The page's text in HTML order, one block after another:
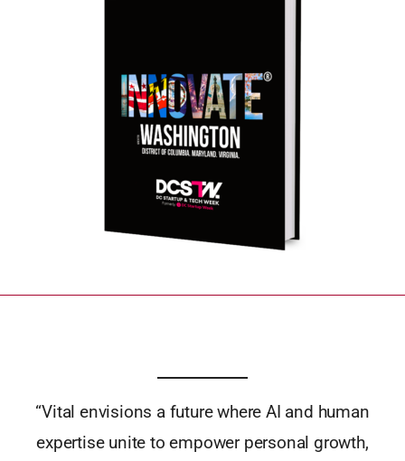
“Vital envisions a future where AI and human
expertise unite to empower personal growth,